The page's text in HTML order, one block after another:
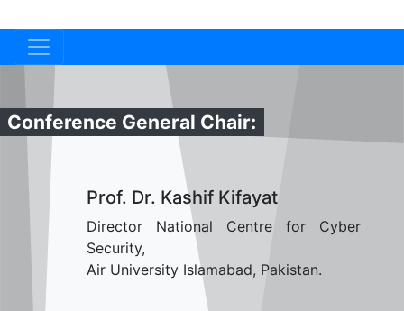
Conference General Chair:
Prof. Dr. Kashif Kifayat
Director National Centre for Cyber
Security,
Air University Islamabad, Pakistan.